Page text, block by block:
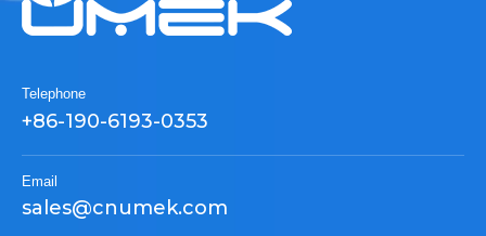
Telephone
+86-190-6193-0353
Email
sales@cnumek.com